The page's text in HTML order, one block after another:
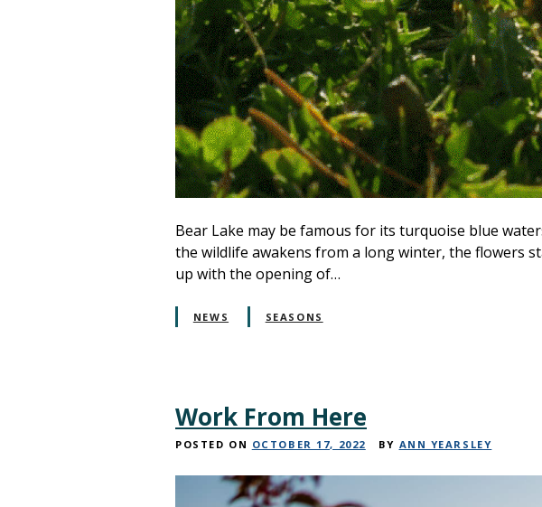
Bear Lake may be famous for its turquoise blue
the wildlife awakens from a long winter, the flowers
up with the opening of…
NEWS SEASONS
Work From Here
POSTED ON OCTOBER 17, 2022 BY ANN YEARSLEY